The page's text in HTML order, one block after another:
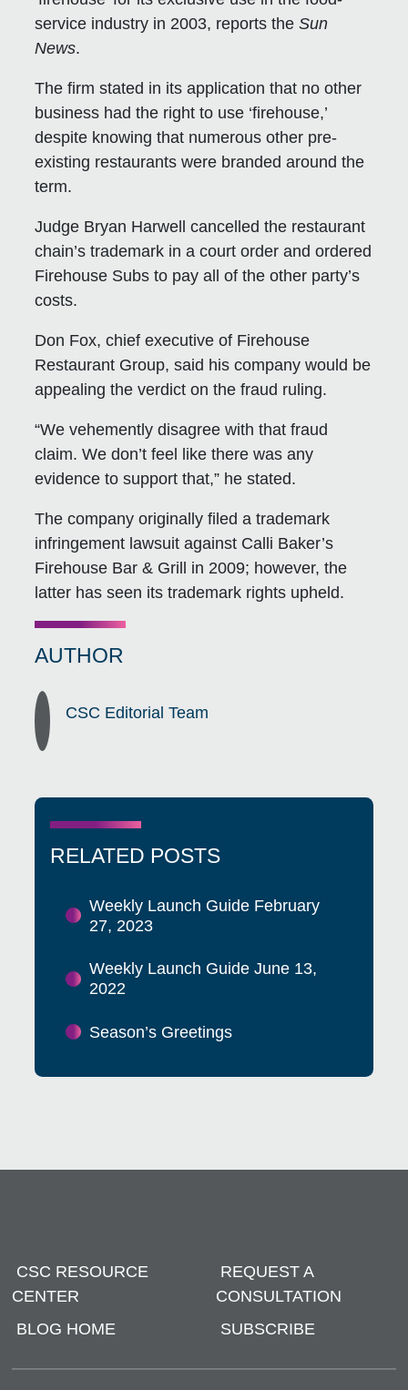
service industry in 2003, reports theSun
News.
The firm stated in its application that no other
business had the right to use ‘firehouse,’
despite knowing that numerous other pre-
existing restaurants were branded around the
term.
Judge Bryan Harwell cancelled the restaurant
chain’s trademark in a court order and ordered
Firehouse Subs to pay all of the other party’s
costs.
Don Fox, chief executive of Firehouse
Restaurant Group, said his company would be
appealing the verdict on the fraud ruling.
“We vehemently disagree with that fraud
claim. We don’t feel like there was any
evidence to support that,” he stated.
The company originally filed a trademark
infringement lawsuit against Calli Baker’s
Firehouse Bar & Grill in 2009; however, the
latter has seen its trademark rights upheld.
AUTHOR
CSC Editorial Team
RELATED POSTS
Weekly Launch Guide February
27, 2023
Weekly Launch Guide June 13,
2022
Season’s Greetings
CSC RESOURCE
CENTER
REQUEST A
CONSULTATION
BLOG HOME
SUBSCRIBE